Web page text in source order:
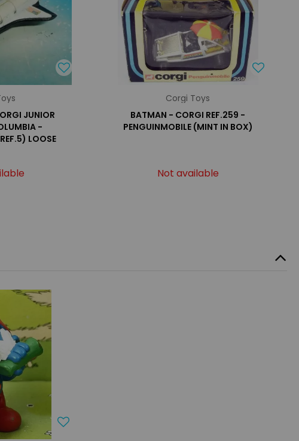
JUNIOR
-
LOOSE
Corgi Toys
BATMAN - CORGI REF.259 -
PENGUINMOBILE (MINT IN BOX)
Not available